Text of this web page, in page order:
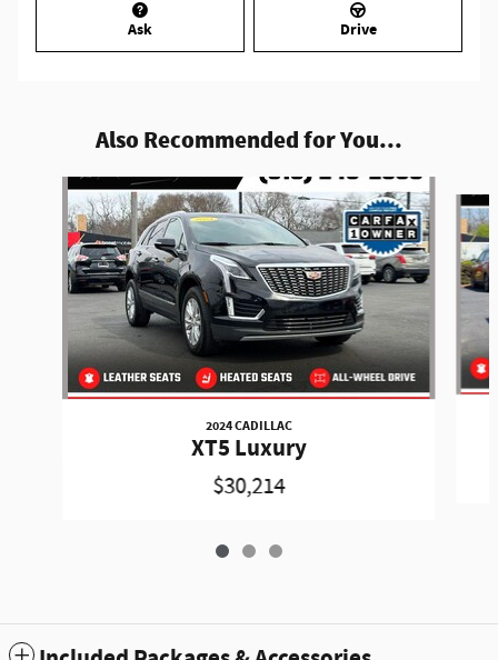
Ask Drive
Also Recommended for You...
Slide 1 of 3
2024 CADILLAC
XT5 Luxury
$30,214